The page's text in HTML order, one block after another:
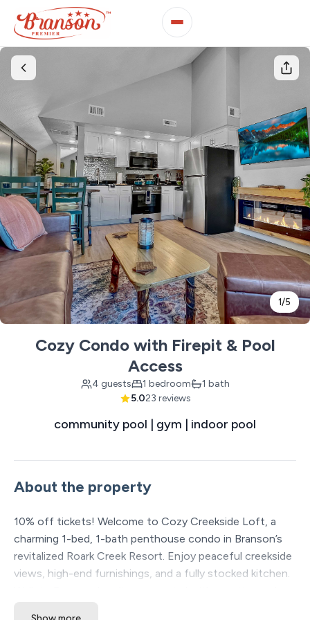
1/5
Cozy Condo with Firepit & Pool
Access
4 guests 1 bedroom
1 bath
5.023 reviews
community pool | gym | indoor pool
About the property
10% off tickets! Welcome to Cozy Creekside Loft, a
charming 1-bed, 1-bath penthouse condo in Branson’s
revitalized Roark Creek Resort. Enjoy peaceful creekside
views, high-end furnishings, and a fully stocked kitchen.